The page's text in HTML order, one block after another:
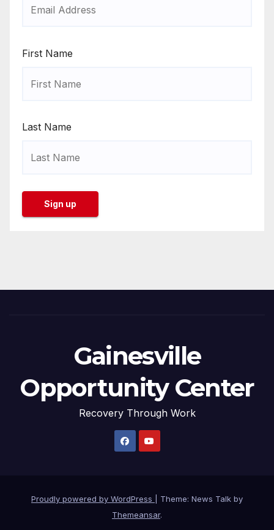
First Name
Last Name
Gainesville
Opportunity Center
Recovery Through Work
Proudly powered by WordPress
Theme: News Talk by
Themeansar.